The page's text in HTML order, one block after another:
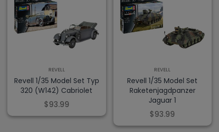
REVELL
Revell 1/35 Model Set Typ
320 (W142) Cabriolet
$93.99
REVELL
Revell 1/35 Model Set
Raketenjagdpanzer
Jaguar 1
$93.99